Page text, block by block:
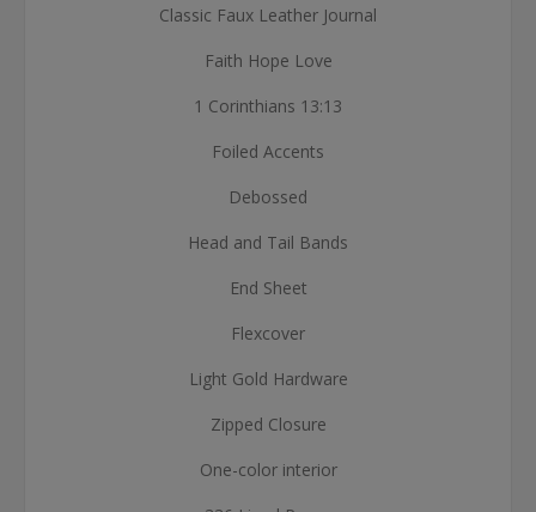
Classic Faux Leather Journal
Faith Hope Love
1 Corinthians 13:13
Foiled Accents
Debossed
Head and Tail Bands
End Sheet
Flexcover
Light Gold Hardware
Zipped Closure
One-color interior